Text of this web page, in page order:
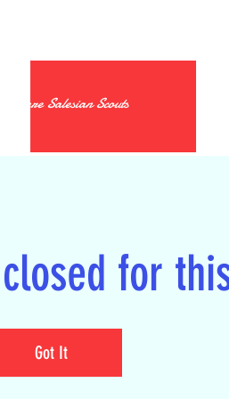
Kildare Salesian Scouts
for
Got It